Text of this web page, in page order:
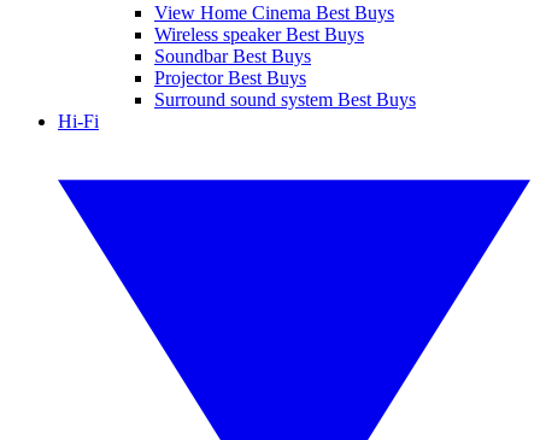
View Home Cinema Best Buys
Wireless speaker Best Buys
Soundbar Best Buys
Projector Best Buys
Surround sound system Best Buys
Hi-Fi